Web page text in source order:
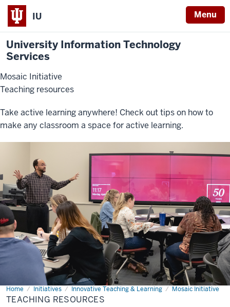
IU Menu
University Information Technology
Services
Mosaic Initiative
Teaching resources
Take active learning anywhere! Check out tips on how to
make any classroom a space for active learning.
Home Initiatives Innovative Teaching & Learning Mosaic Initiative
Teaching
Resources
TEACHING RESOURCES